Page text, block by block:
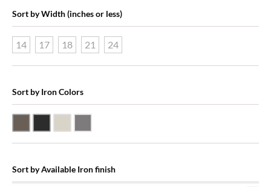
Sort by Width (inches or less)
14 17 18 21 24
Sort by Iron Colors
Sort by Available Iron finish